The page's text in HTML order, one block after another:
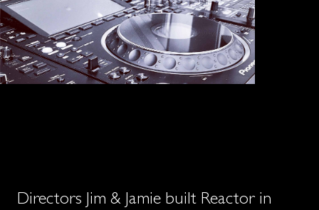
Directors Jim & Jamie built Reactor in